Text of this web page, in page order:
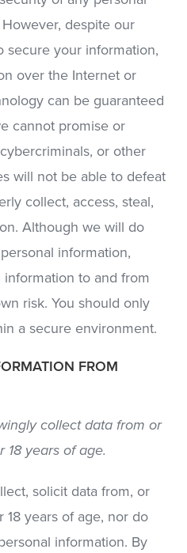
despite our
secure your information,
over the Internet or
can be guaranteed
cannot promise or
or other
will not be able to defeat
collect, access, steal,
Although we will do
information,
to and from
risk. You should only
a secure environment.
FROM
collect data from or
years of age.
solicit data from, or
years of age, nor do
information. By